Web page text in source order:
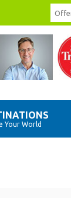
Your World